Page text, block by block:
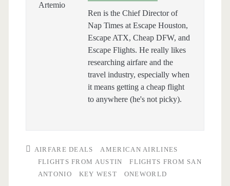
Ren is the Chief Director of
Nap Times at Escape Houston,
Escape ATX, Cheap DFW, and
Escape Flights. He really likes
researching airfare and the
travel industry, especially when
it means getting a cheap flight
to anywhere (he's not picky).
AIRFARE DEALS
AMERICAN AIRLINES
FLIGHTS FROM AUSTIN
FLIGHTS FROM SAN
ANTONIO
KEY WEST ONEWORLD